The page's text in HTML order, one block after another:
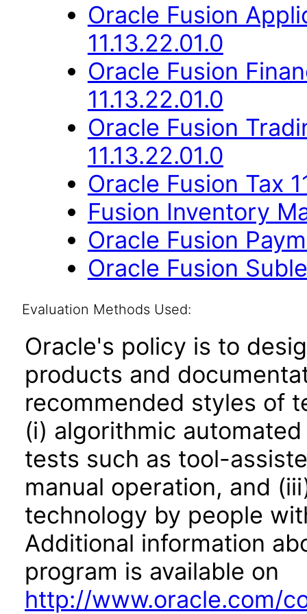
Oracle Fusion
11.13.22.01.0
Oracle Fusion
11.13.22.01.0
Oracle Fusion
11.13.22.01.0
Oracle Fusion Tax
Fusion Inventory
Oracle Fusion
Oracle Fusion
Evaluation Methods Used:
Oracle's policy is to
products and
recommended styles of
(i) algorithmic
tests such as tool-
manual operation, and
technology by people
Additional information
program is available on
http://www.oracle.com/